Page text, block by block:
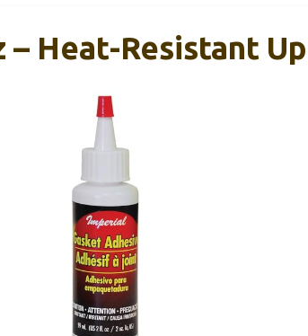
Heat-Resistant Up